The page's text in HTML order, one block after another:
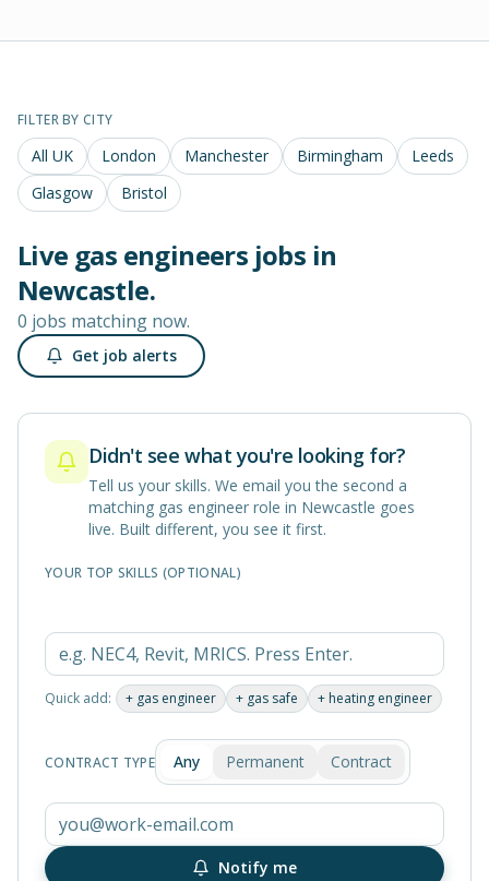
FILTER BY CITY
All UK London Manchester Birmingham
Leeds
Glasgow
Bristol
Live gas engineers jobs in
Newcastle.
0 jobs matching now.
Get job alerts
Didn't see what you're looking for?
Tell us your skills. We email you the second a
matching gas engineer role in Newcastle goes
live. Built different, you see it first.
YOUR TOP SKILLS (OPTIONAL)
Quick add: + gas engineer + gas safe + heating engineer
CONTRACT TYPE Any Permanent Contract
Notify me